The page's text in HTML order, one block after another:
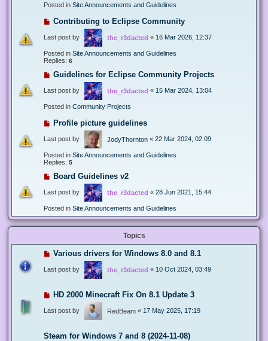
Posted in Site Announcements and Guidelines
Contributing to Eclipse Community
Last post by the_r3dacted « 16 Mar 2026, 12:37
Posted in Site Announcements and Guidelines
Replies: 6
Guidelines for Eclipse Community Projects
Last post by the_r3dacted « 15 Mar 2024, 13:04
Posted in Community Projects
Profile picture guidelines
Last post by JodyThornton « 22 Mar 2024, 02:09
Posted in Site Announcements and Guidelines
Replies: 5
Board Guidelines v2
Last post by the_r3dacted « 28 Jun 2021, 15:44
Posted in Site Announcements and Guidelines
Topics
Various drivers for Windows 8.0 and 8.1
Last post by the_r3dacted « 10 Oct 2024, 03:49
HD 2000 Minecraft Fix On 8.1 Update 3
Last post by RedBeam « 17 May 2025, 17:19
Steam for Windows 7 and 8 (2024-11-08)